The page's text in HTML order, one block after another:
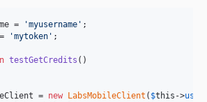
= 'myusername ' ;
= 'mytoken ' ;
testGetCredits ()
= new LabsMobileClient ( $this ->